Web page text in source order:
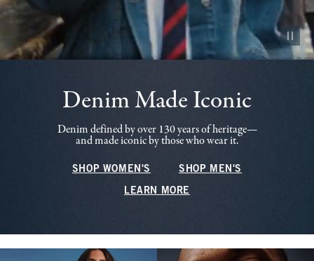
Pause
Denim Made Iconic
Denim defined by over 130 years of heritage—
and made iconic by those who wear it.
SHOP WOMEN'S SHOP MEN'S
LEARN MORE